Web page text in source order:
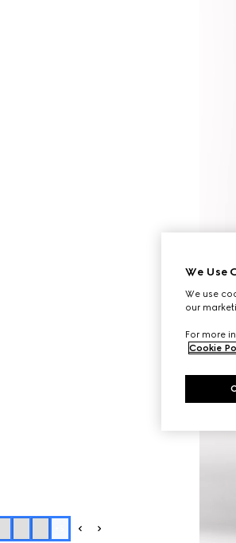
We Use
We use
our
For more
Cookie